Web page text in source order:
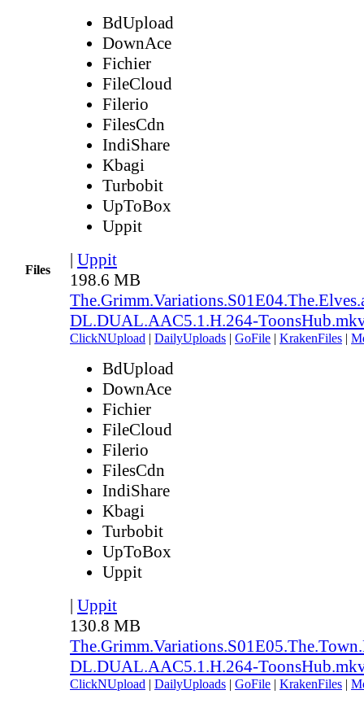
Files
BdUpload
DownAce
Fichier
FileCloud
Filerio
FilesCdn
IndiShare
Kbagi
Turbobit
UpToBox
Uppit
| Uppit
198.6 MB
DL.DUAL.AAC5.1.H.264-
ClickNUpload | DailyUploads | GoFile | KrakenFiles |
BdUpload
DownAce
Fichier
FileCloud
Filerio
FilesCdn
IndiShare
Kbagi
Turbobit
UpToBox
Uppit
| Uppit
130.8 MB
DL.DUAL.AAC5.1.H.264-
ClickNUpload | DailyUploads | GoFile | KrakenFiles |